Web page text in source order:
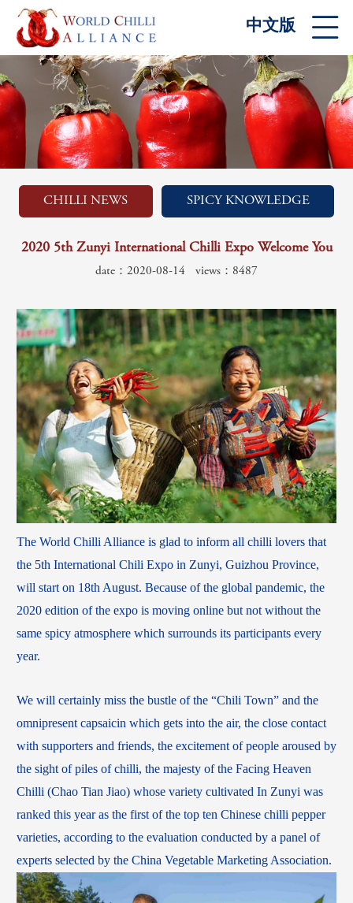
中文版
CHILLI NEWS SPICY KNOWLEDGE
2020 5th Zunyi International Chilli Expo Welcome You
date：2020-08-14 views：8487
The World Chilli Alliance is glad to inform all chilli lovers that
the 5th International Chili Expo in Zunyi, Guizhou Province,
will start on 18th August. Because of the global pandemic, the
2020 edition of the expo is moving online but not without the
same spicy atmosphere which surrounds its participants every
year.
We will certainly miss the bustle of the “Chili Town” and the
omnipresent capsaicin which gets into the air, the close contact
with supporters and friends, the excitement of people aroused by
the sight of piles of chilli, the majesty of the Facing Heaven
Chilli (Chao Tian Jiao) whose variety cultivated In Zunyi was
ranked this year as the first of the top ten Chinese chilli pepper
varieties, according to the evaluation conducted by a panel of
experts selected by the China Vegetable Marketing Association.